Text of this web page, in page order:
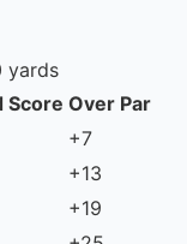
yards
Score Over Par
+7
+13
+19